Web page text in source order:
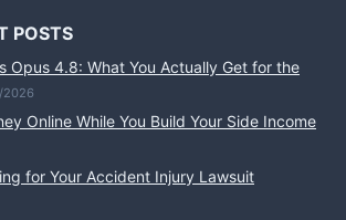
POSTS
Opus 4.8: What You Actually Get for the
Online While You Build Your Side Income
for Your Accident Injury Lawsuit